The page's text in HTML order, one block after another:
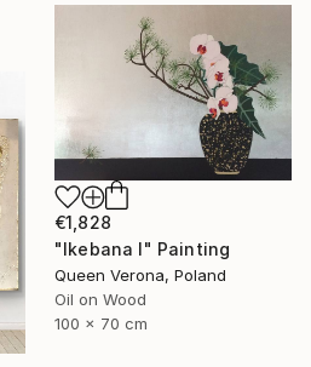
€1,828
"Ikebana I" Painting
Queen Verona, Poland
Oil on Wood
100 x 70 cm